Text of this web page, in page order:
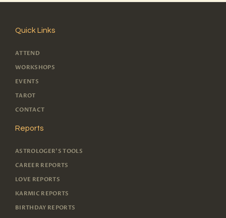
Quick Links
ATTEND
WORKSHOPS
EVENTS
TAROT
CONTACT
Reports
ASTROLOGER'S TOOLS
CAREER REPORTS
LOVE REPORTS
KARMIC REPORTS
BIRTHDAY REPORTS